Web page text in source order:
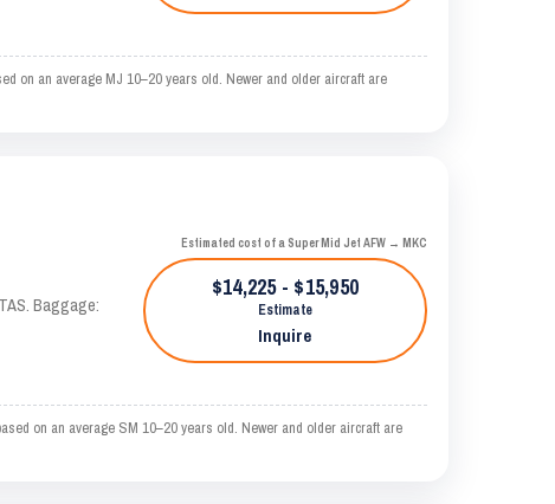
on an average MJ 10–20 years old. Newer and older aircraft are
Baggage:
Estimated cost of a Super Mid Jet AFW → MKC
$14,225 - $15,950
Estimate
Inquire
on an average SM 10–20 years old. Newer and older aircraft are